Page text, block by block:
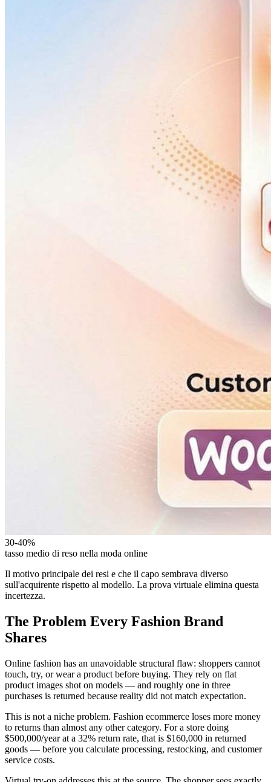
30-40%
tasso medio di reso nella moda online
Il motivo principale dei resi e che il capo sembrava diverso
sull'acquirente rispetto al modello. La prova virtuale elimina questa
incertezza.
The Problem Every Fashion Brand
Shares
Online fashion has an unavoidable structural flaw: shoppers cannot
touch, try, or wear a product before buying. They rely on flat
product images shot on models — and roughly one in three
purchases is returned because reality did not match expectation.
This is not a niche problem. Fashion ecommerce loses more money
to returns than almost any other category. For a store doing
$500,000/year at a 32% return rate, that is $160,000 in returned
goods — before you calculate processing, restocking, and customer
service costs.